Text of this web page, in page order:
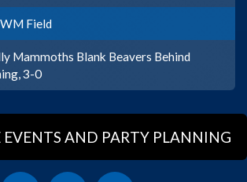
Field
Mammoths Blank Beavers Behind
3-0
EVENTS AND PARTY PLANNING